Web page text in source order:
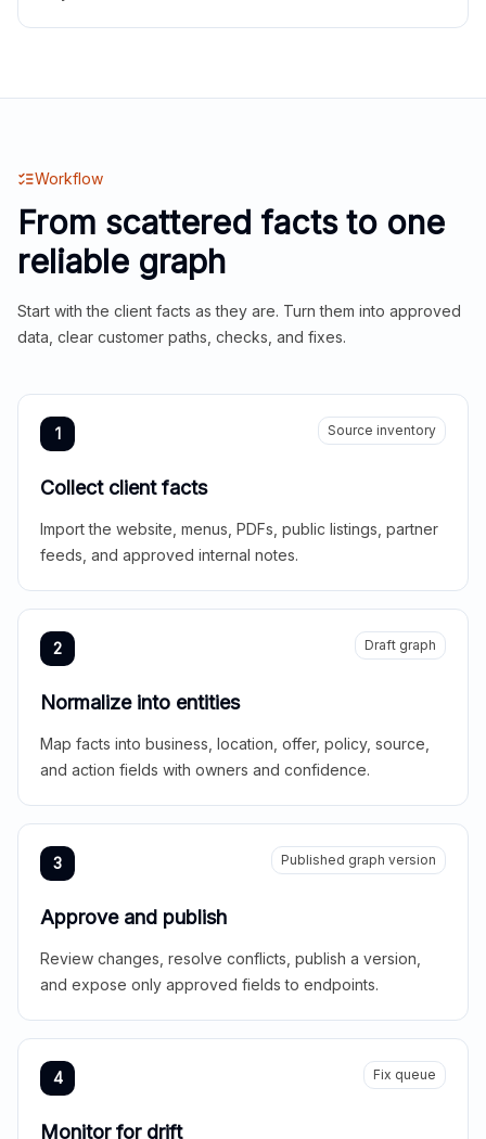
Workflow
From scattered facts to one
reliable graph
Start with the client facts as they are. Turn them into approved
data, clear customer paths, checks, and fixes.
1 Source inventory
Collect client facts
Import the website, menus, PDFs, public listings, partner
feeds, and approved internal notes.
2 Draft graph
Normalize into entities
Map facts into business, location, offer, policy, source,
and action fields with owners and confidence.
3 Published graph version
Approve and publish
Review changes, resolve conflicts, publish a version,
and expose only approved fields to endpoints.
4 Fix queue
Monitor for drift